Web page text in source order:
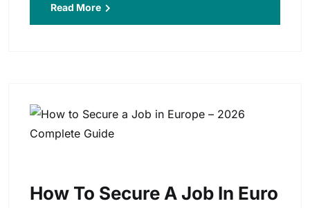
Read More
How To Secure A Job In Euro